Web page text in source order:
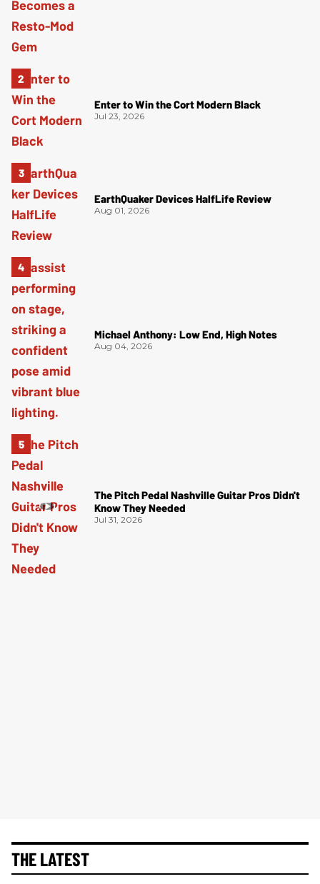
Enter to Win the Cort Modern Black
Jul 23, 2026
EarthQuaker Devices HalfLife Review
Aug 01, 2026
Michael Anthony: Low End, High Notes
Aug 04, 2026
The Pitch Pedal Nashville Guitar Pros Didn't
Know They Needed
Jul 31, 2026
THE LATEST